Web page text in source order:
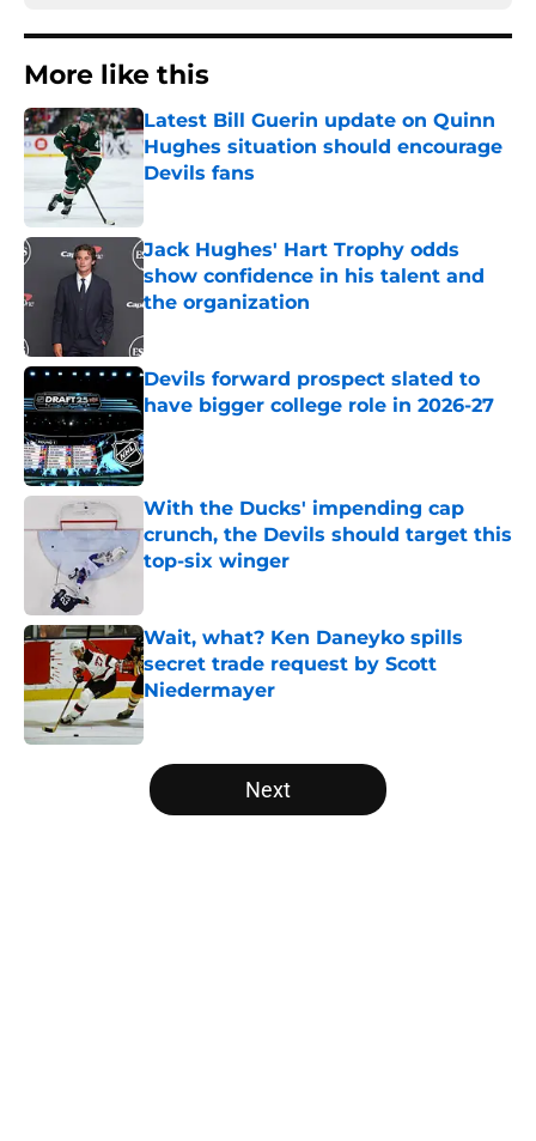
More like this
Latest Bill Guerin update on Quinn
Hughes situation should encourage
Devils fans
Jack Hughes' Hart Trophy odds
show confidence in his talent and
the organization
Devils forward prospect slated to
have bigger college role in 2026-27
Published by on Invalid Date
With the Ducks' impending cap
crunch, the Devils should target this
top-six winger
Wait, what? Ken Daneyko spills
secret trade request by Scott
Niedermayer
5 related articles loaded
Next